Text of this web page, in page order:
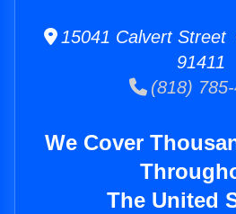
15041 Calvert Street
91411
(818) 785-
We Cover
The United